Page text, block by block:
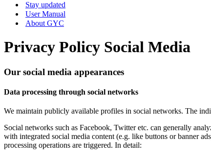
Stay updated
User Manual
About GYC
Privacy Policy Social Media
Our social media appearances
Data processing through social networks
We maintain publicly available profiles in social networks. The
Social networks such as Facebook, Twitter etc. can generally
with integrated social media content (e.g. like buttons or banner
processing operations are triggered. In detail: